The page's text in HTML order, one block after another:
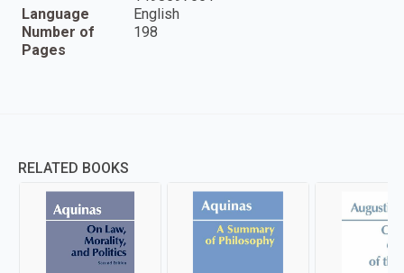
Language
English
Number of
Pages
198
RELATED BOOKS